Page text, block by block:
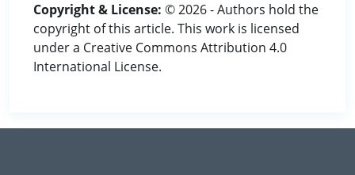
Copyright & License: © 2026 - Authors hold the
copyright of this article. This work is licensed
under a Creative Commons Attribution 4.0
International License.